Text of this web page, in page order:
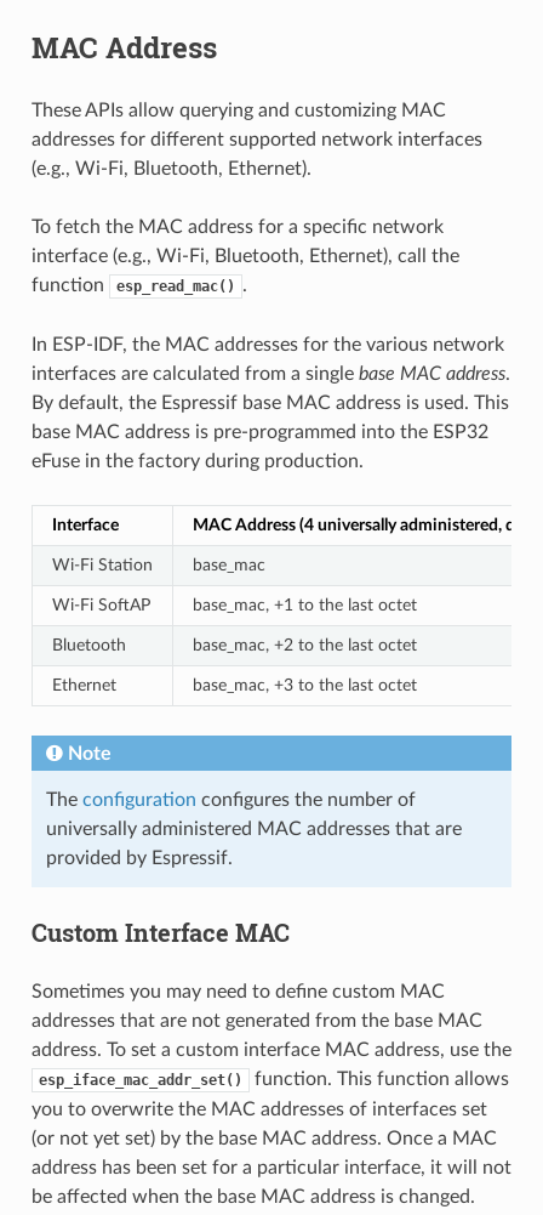
MAC Address
These APIs allow querying and customizing MAC
addresses for different supported network interfaces
(e.g., Wi-Fi, Bluetooth, Ethernet).
To fetch the MAC address for a specific network
interface (e.g., Wi-Fi, Bluetooth, Ethernet), call the
function
esp_read_mac() .
In ESP-IDF, the MAC addresses for the various network
interfaces are calculated from a single base MAC address.
By default, the Espressif base MAC address is used. This
base MAC address is pre-programmed into the ESP32
eFuse in the factory during production.
Interface MAC Address (4 universally administered,
Wi-Fi Station base_mac
Wi-Fi SoftAP base_mac, +1 to the last octet
Bluetooth base_mac, +2 to the last octet
Ethernet base_mac, +3 to the last octet
Note
The configuration configures the number of
universally administered MAC addresses that are
provided by Espressif.
Custom Interface MAC
Sometimes you may need to define custom MAC
addresses that are not generated from the base MAC
address. To set a custom interface MAC address, use the
esp_iface_mac_addr_set()
function. This function allows
you to overwrite the MAC addresses of interfaces set
(or not yet set) by the base MAC address. Once a MAC
address has been set for a particular interface, it will not
be affected when the base MAC address is changed.